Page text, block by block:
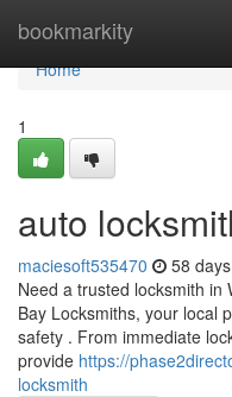
bookmarkity
Home
Home
1
auto
maciesoft535470 58
Need a trusted locksmith in
Bay Locksmiths, your local
safety . From immediate
provide https://
locksmith